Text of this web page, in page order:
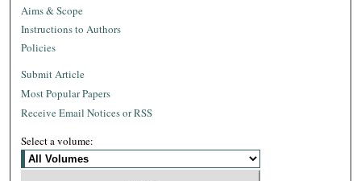
Aims & Scope
Instructions to Authors
Policies
Submit Article
Most Popular Papers
Receive Email Notices or RSS
Select a volume: